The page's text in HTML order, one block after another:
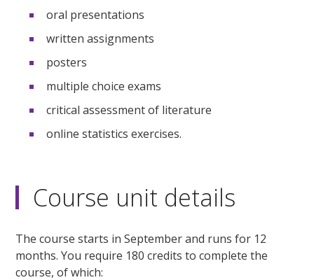
oral presentations
written assignments
posters
multiple choice exams
critical assessment of literature
online statistics exercises.
Course unit details
The course starts in September and runs for 12
months. You require 180 credits to complete the
course, of which: